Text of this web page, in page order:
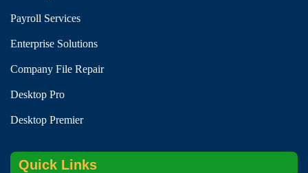
Payroll Services
Enterprise Solutions
Company File Repair
Desktop Pro
Desktop Premier
Quick Links